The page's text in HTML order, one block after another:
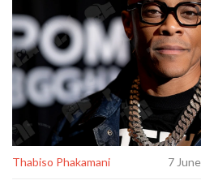
Thabiso Phakamani 7